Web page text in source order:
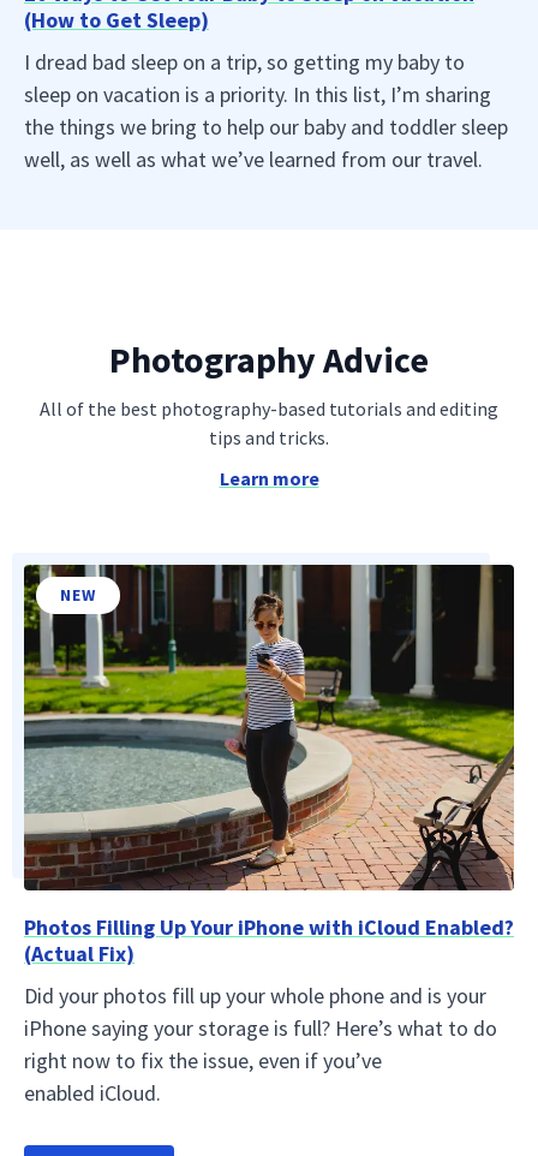
(How to Get Sleep)
I dread bad sleep on a trip, so getting my baby to
sleep on vacation is a priority. In this list, I’m sharing
the things we bring to help our baby and toddler sleep
well, as well as what we’ve learned from our travel.
Photography Advice
All of the best photography-based tutorials and editing
tips and tricks.
Learn more
NEW
Photos Filling Up Your iPhone with iCloud Enabled?
(Actual Fix)
Did your photos fill up your whole phone and is your
iPhone saying your storage is full? Here’s what to do
right now to fix the issue, even if you’ve
enabled iCloud.